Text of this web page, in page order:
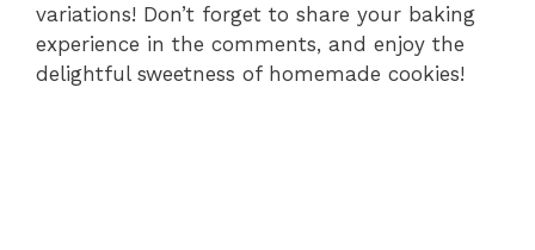
variations! Don’t forget to share your baking
experience in the comments, and enjoy the
delightful sweetness of homemade cookies!